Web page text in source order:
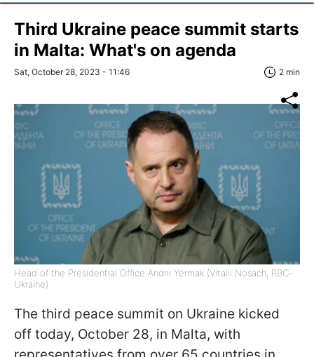
Third Ukraine peace summit starts
in Malta: What's on agenda
Sat, October 28, 2023 - 11:46 2 min
Head of the Presidential Office Andrii Yermak (Vitalii Nosach, RBC-
Ukraine)
The third peace summit on Ukraine kicked
off today, October 28, in Malta, with